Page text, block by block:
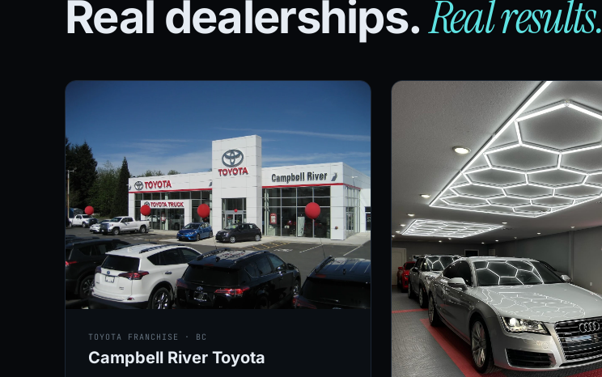
Real dealerships.Real results.
TOYOTA FRANCHISE · BC
Campbell River Toyota